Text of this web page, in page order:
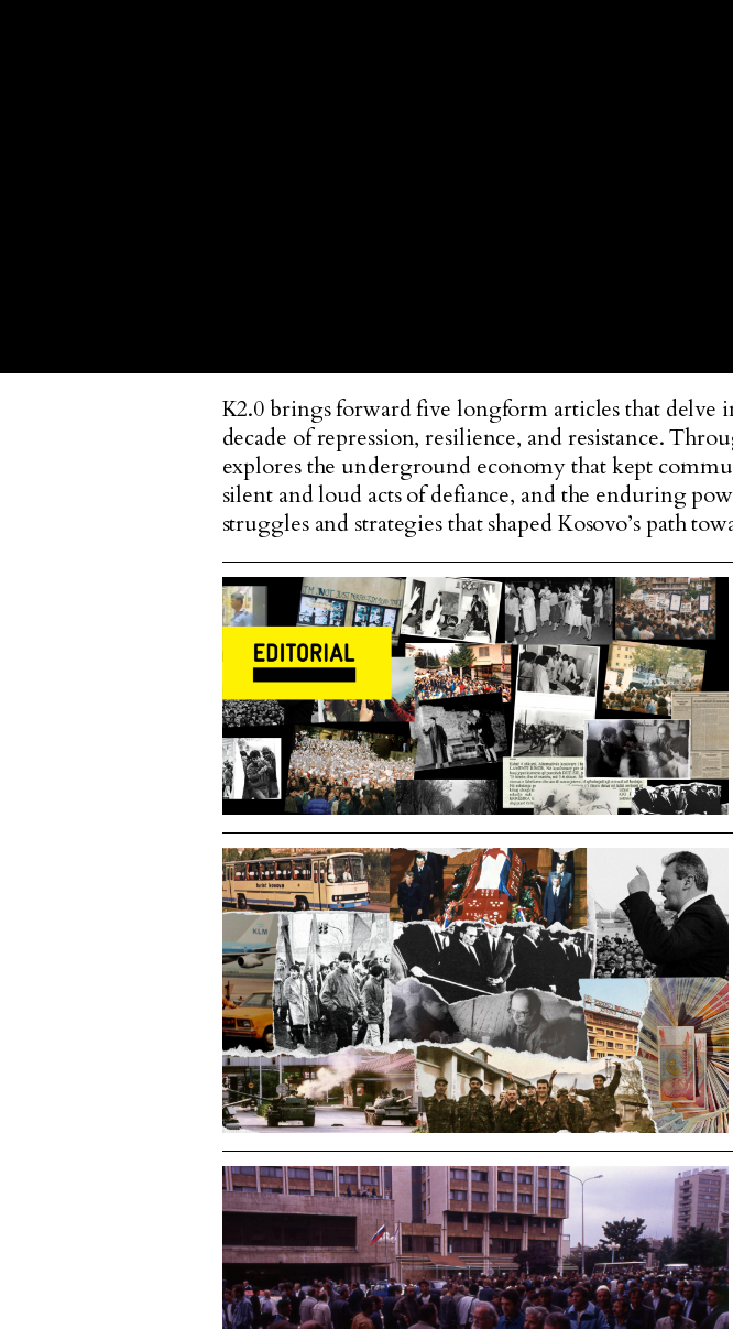
K2.0 brings forward five longform articles that delve
decade of repression, resilience, and resistance.
explores the underground economy that kept
silent and loud acts of defiance, and the enduring
struggles and strategies that shaped Kosovo’s path